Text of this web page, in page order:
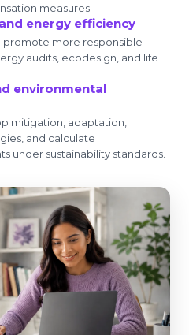
measures.
energy efficiency
promote more responsible
audits, ecodesign, and life
environmental
mitigation, adaptation,
and calculate
under sustainability standards.